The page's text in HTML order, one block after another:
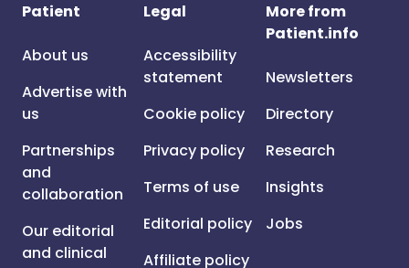
Patient
About us
Advertise with
us
Partnerships
and
collaboration
Our editorial
and clinical
Legal
Accessibility
statement
Cookie policy
Privacy policy
Terms of use
Editorial policy
Affiliate policy
More from
Patient.info
Newsletters
Directory
Research
Insights
Jobs